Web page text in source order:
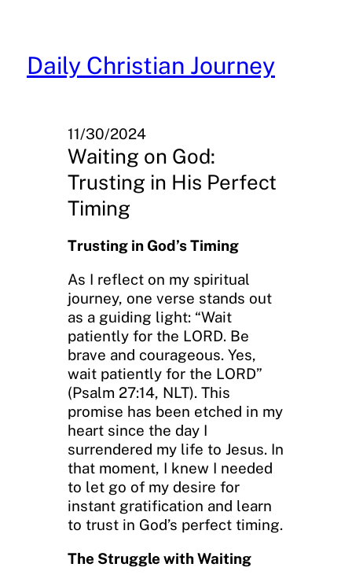
content
Daily Christian Journey
11/30/2024
Waiting on God:
Trusting in His Perfect
Timing
Trusting in God’s Timing
As I reflect on my spiritual
journey, one verse stands out
as a guiding light: “Wait
patiently for the LORD. Be
brave and courageous. Yes,
wait patiently for the LORD”
(Psalm 27:14, NLT). This
promise has been etched in my
heart since the day I
surrendered my life to Jesus. In
that moment, I knew I needed
to let go of my desire for
instant gratification and learn
to trust in God’s perfect timing.
The Struggle with Waiting